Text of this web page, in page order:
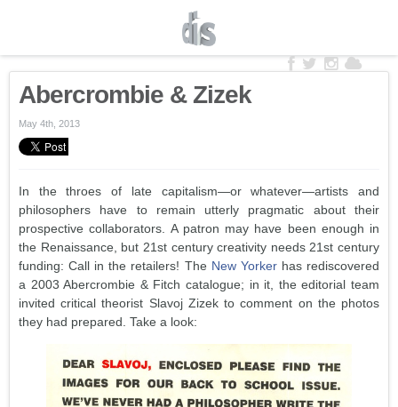
Abercrombie & Zizek
May 4th, 2013
In the throes of late capitalism—or whatever—artists and
philosophers have to remain utterly pragmatic about their
prospective collaborators. A patron may have been enough in
the Renaissance, but 21st century creativity needs 21st century
funding: Call in the retailers! The New Yorkerhas rediscovered
a 2003 Abercrombie & Fitch catalogue; in it, the editorial team
invited critical theorist Slavoj Zizek to comment on the photos
they had prepared. Take a look: